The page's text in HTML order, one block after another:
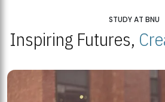
STUDY AT BNU
Inspiring Futures,